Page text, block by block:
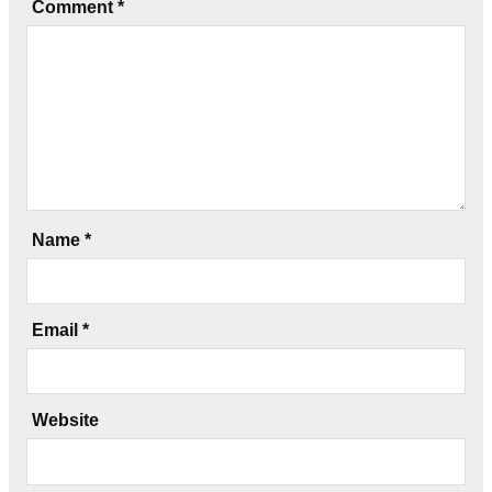
Comment *
Name *
Email *
Website